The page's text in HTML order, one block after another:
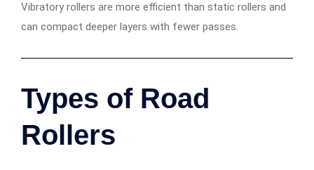
Vibratory rollers are more efficient than static rollers and
can compact deeper layers with fewer passes.
Types of Road
Rollers